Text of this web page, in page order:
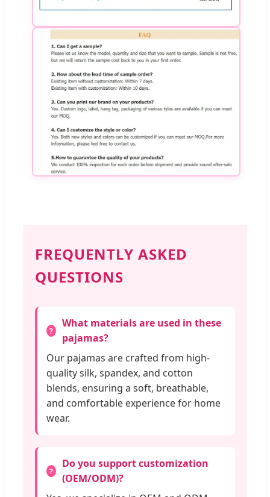
FREQUENTLY ASKED
QUESTIONS
What materials are used in these
pajamas?
Our pajamas are crafted from high-
quality silk, spandex, and cotton
blends, ensuring a soft, breathable,
and comfortable experience for home
wear.
Do you support customization
(OEM/ODM)?